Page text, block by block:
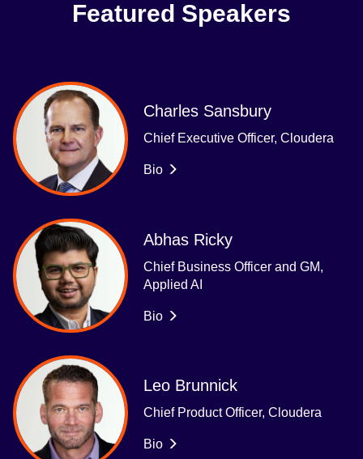
Featured Speakers
Charles Sansbury
Chief Executive Officer, Cloudera
Bio
Abhas Ricky
Chief Business Officer and GM,
Applied AI
Bio
Leo Brunnick
Chief Product Officer, Cloudera
Bio